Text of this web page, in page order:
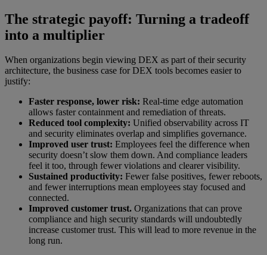
The strategic payoff: Turning a tradeoff
into a multiplier
When organizations begin viewing DEX as part of their security
architecture, the business case for DEX tools becomes easier to
justify:
Faster response, lower risk: Real-time edge automation
allows faster containment and remediation of threats.
Reduced tool complexity: Unified observability across IT
and security eliminates overlap and simplifies governance.
Improved user trust: Employees feel the difference when
security doesn’t slow them down. And compliance leaders
feel it too, through fewer violations and clearer visibility.
Sustained productivity: Fewer false positives, fewer reboots,
and fewer interruptions mean employees stay focused and
connected.
Improved customer trust. Organizations that can prove
compliance and high security standards will undoubtedly
increase customer trust. This will lead to more revenue in the
long run.